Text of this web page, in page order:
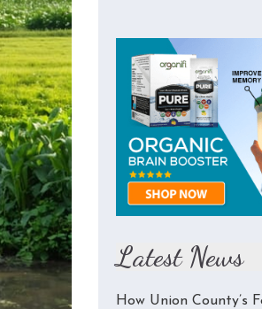
Latest News
How Union County’s